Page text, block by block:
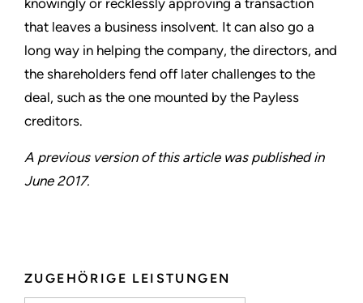
ZUGEHÖRIGE LEISTUNGEN
knowingly or recklessly approving a transaction
that leaves a business insolvent. It can also go a
long way in helping the company, the directors, and
the shareholders fend off later challenges to the
deal, such as the one mounted by the Payless
creditors.
A previous version of this article was published in
June 2017.